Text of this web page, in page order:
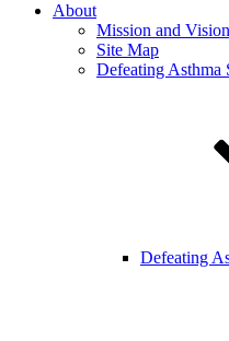
About
Mission and Vision
Site Map
Defeating Asthma
Defeating